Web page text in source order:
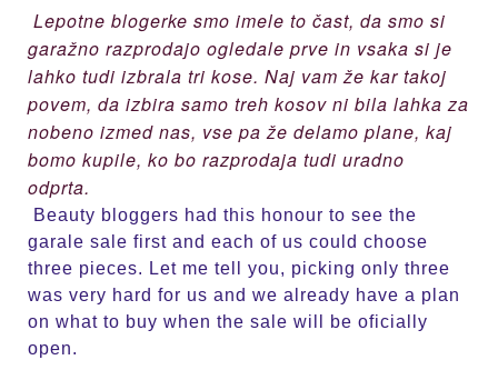
Lepotne blogerke smo imele to čast, da smo si
garažno razprodajo ogledale prve in vsaka si je
lahko tudi izbrala tri kose. Naj vam že kar takoj
povem, da izbira samo treh kosov ni bila lahka za
nobeno izmed nas, vse pa že delamo plane, kaj
bomo kupile, ko bo razprodaja tudi uradno
odprta.
Beauty bloggers had this honour to see the
garale sale first and each of us could choose
three pieces. Let me tell you, picking only three
was very hard for us and we already have a plan
on what to buy when the sale will be oficially
open.